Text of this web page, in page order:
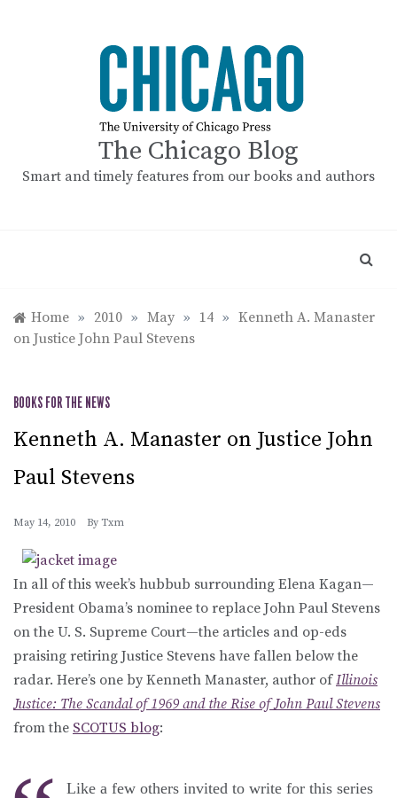
The Chicago Blog
Smart and timely features from our books and authors
Home » 2010 » May » 14 » Kenneth A. Manaster
on Justice John Paul Stevens
BOOKS FOR THE NEWS
Kenneth A. Manaster on Justice John
Paul Stevens
May 14, 2010 By Txm
In all of this week’s hubbub surrounding Elena Kagan—
President Obama’s nominee to replace John Paul Stevens
on the U. S. Supreme Court—the articles and op-eds
praising retiring Justice Stevens have fallen below the
radar. Here’s one by Kenneth Manaster, author ofIllinois
Justice: The Scandal of 1969 and the Rise of John Paul Stevens
from the SCOTUS blog:
Like a few others invited to write for this series